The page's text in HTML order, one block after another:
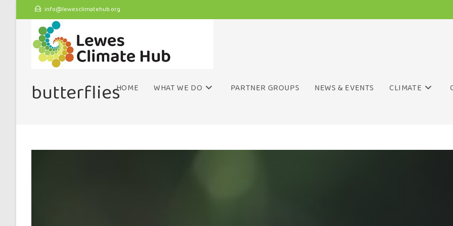
info@lewesclimatehub.org
HOME WHAT WE DO PARTNER GROUPS NEWS & EVENTS CLIMATE
butterflies